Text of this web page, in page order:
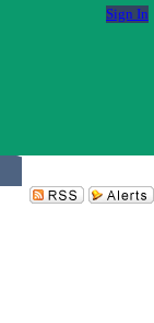
Sign In